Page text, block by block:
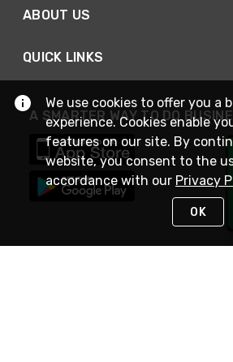
ABOUT US
QUICK LINKS
A SMARTER WAY TO DO
We use cookies to offer you a
experience. Cookies enable
features on our site. By
website, you consent to the
accordance with our Privacy
OK